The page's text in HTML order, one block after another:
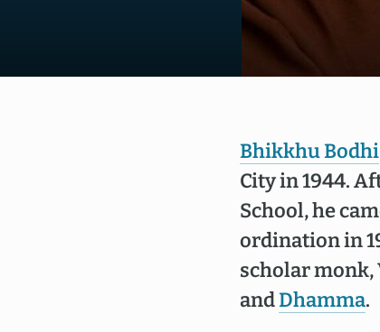
Bhikkhu Bodhi
City in 1944.
School, he
ordination in
scholar monk,
andDhamma.